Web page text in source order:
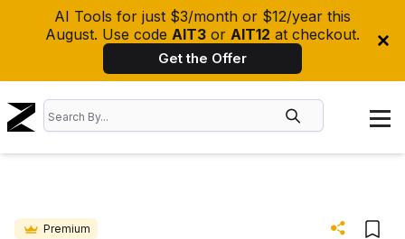
AI Tools for just $3/month or $12/year this
August. Use code AIT3 or AIT12 at checkout.
Get the Offer
Premium